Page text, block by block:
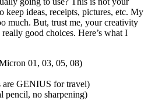
keep ideas, receipts, pictures, etc. My
much. But, trust me, your creativity
good choices. Here’s what I
01, 03, 05, 08)
are GENIUS for travel)
pencil, no sharpening)